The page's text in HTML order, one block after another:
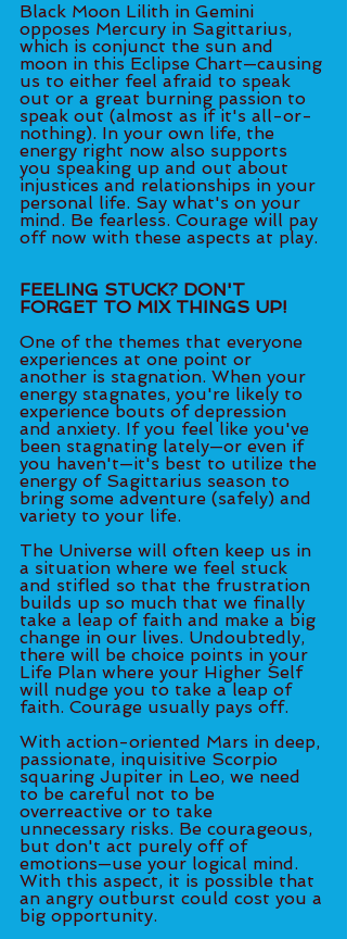
Black Moon Lilith in Gemini
opposes Mercury in Sagittarius,
which is conjunct the sun and
moon in this Eclipse Chart—causing
us to either feel afraid to speak
out or a great burning passion to
speak out (almost as if it's all-or-
nothing). In your own life, the
energy right now also supports
you speaking up and out about
injustices and relationships in your
personal life. Say what's on your
mind. Be fearless. Courage will pay
off now with these aspects at play.
FEELING STUCK? DON'T
FORGET TO MIX THINGS UP!
One of the themes that everyone
experiences at one point or
another is stagnation. When your
energy stagnates, you're likely to
experience bouts of depression
and anxiety. If you feel like you've
been stagnating lately—or even if
you haven't—it's best to utilize the
energy of Sagittarius season to
bring some adventure (safely) and
variety to your life.
The Universe will often keep us in
a situation where we feel stuck
and stifled so that the frustration
builds up so much that we finally
take a leap of faith and make a big
change in our lives. Undoubtedly,
there will be choice points in your
Life Plan where your Higher Self
will nudge you to take a leap of
faith. Courage usually pays off.
With action-oriented Mars in deep,
passionate, inquisitive Scorpio
squaring Jupiter in Leo, we need
to be careful not to be
overreactive or to take
unnecessary risks. Be courageous,
but don't act purely off of
emotions—use your logical mind.
With this aspect, it is possible that
an angry outburst could cost you a
big opportunity.